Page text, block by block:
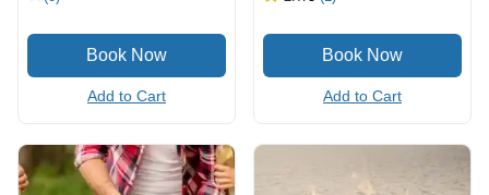
Add to Cart Add to Cart